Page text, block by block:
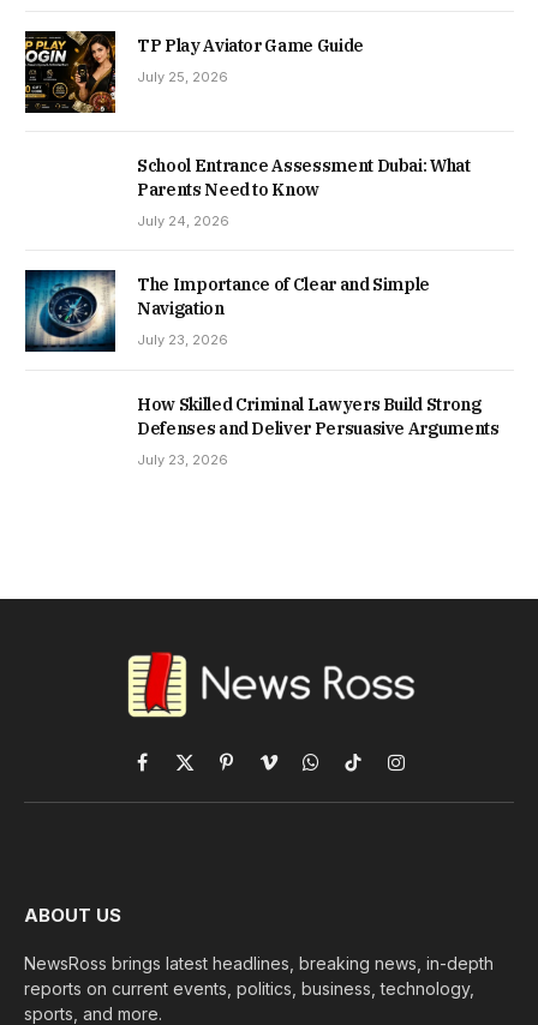
TP Play Aviator Game Guide
July 25, 2026
School Entrance Assessment Dubai: What
Parents Need to Know
July 24, 2026
The Importance of Clear and Simple
Navigation
July 23, 2026
How Skilled Criminal Lawyers Build Strong
Defenses and Deliver Persuasive Arguments
July 23, 2026
Facebook
X
(Twitter)
PinterestVimeoWhatsApp
TikTokInstagram
ABOUT US
NewsRoss brings latest headlines, breaking news, in-depth
reports on current events, politics, business, technology,
sports, and more.